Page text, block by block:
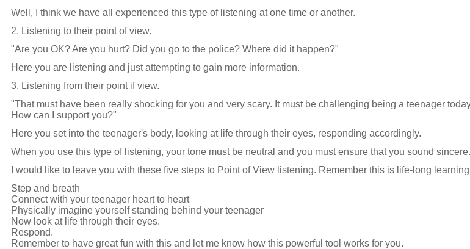
Well, I think we have all experienced this type of listening at one time or another.
2. Listening to their point of view.
"Are you OK? Are you hurt? Did you go to the police? Where did it happen?"
Here you are listening and just attempting to gain more information.
3. Listening from their point if view.
"That must have been really shocking for you and very scary. It must be challenging being a teenager
How can I support you?"
Here you set into the teenager's body, looking at life through their eyes, responding accordingly.
When you use this type of listening, your tone must be neutral and you must ensure that you sound sincere.
I would like to leave you with these five steps to Point of View listening. Remember this is life-long
Step and breath
Connect with your teenager heart to heart
Physically imagine yourself standing behind your teenager
Now look at life through their eyes.
Respond.
Remember to have great fun with this and let me know how this powerful tool works for you.